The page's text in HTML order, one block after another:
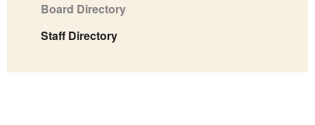
Board Directory
Staff Directory